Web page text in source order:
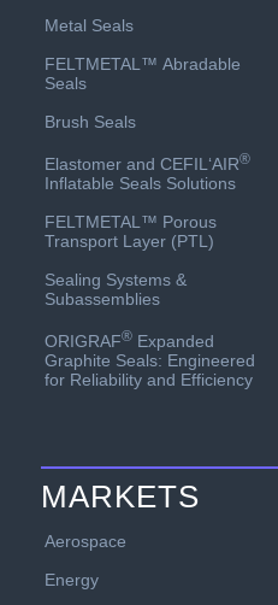
Metal Seals
FELTMETAL™ Abradable
Seals
Brush Seals
Elastomer and CEFIL‘AIR®
Inflatable Seals Solutions
FELTMETAL™ Porous
Transport Layer (PTL)
Sealing Systems &
Subassemblies
ORIGRAF®Expanded
Graphite Seals: Engineered
for Reliability and Efficiency
MARKETS
Aerospace
Energy